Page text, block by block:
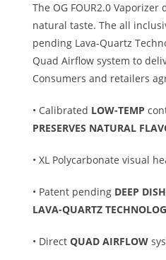
The OG FOUR2.0
natural taste. The all
pending Lava-Quartz
Quad Airflow system to
Consumers and retailers
• Calibrated LOW-TEMP
PRESERVES NATURAL
• XL Polycarbonate visual
• Patent pending DEEP
LAVA-QUARTZ
• Direct QUAD AIRFLOW